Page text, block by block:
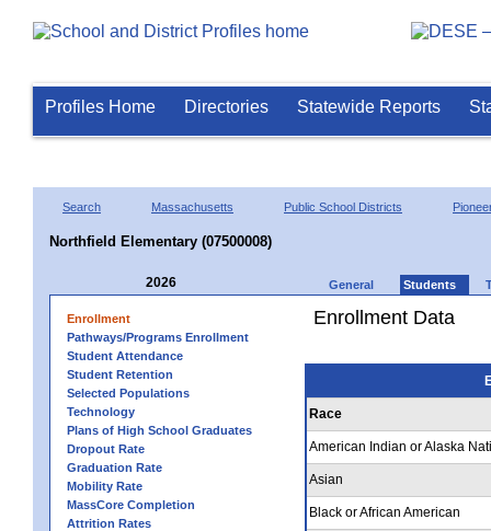
Profiles Home Directories Statewide Reports
Search Massachusetts Public School Districts
Northfield Elementary (07500008)
2026 General Students
Enrollment
Pathways/Programs Enrollment
Student Attendance
Student Retention
Selected Populations
Technology
Plans of High School Graduates
Dropout Rate
Graduation Rate
Mobility Rate
MassCore Completion
Attrition Rates
Enrollment Data
Race
American Indian or Alaska
Asian
Black or African American